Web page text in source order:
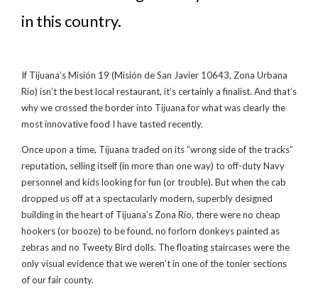
in this country.
If Tijuana’s Misión 19 (Misión de San Javier 10643, Zona Urbana
Río) isn’t the best local restaurant, it’s certainly a finalist. And that’s
why we crossed the border into Tijuana for what was clearly the
most innovative food I have tasted recently.
Once upon a time, Tijuana traded on its “wrong side of the tracks”
reputation, selling itself (in more than one way) to off-duty Navy
personnel and kids looking for fun (or trouble). But when the cab
dropped us off at a spectacularly modern, superbly designed
building in the heart of Tijuana’s Zona Río, there were no cheap
hookers (or booze) to be found, no forlorn donkeys painted as
zebras and no Tweety Bird dolls. The floating staircases were the
only visual evidence that we weren’t in one of the tonier sections
of our fair county.